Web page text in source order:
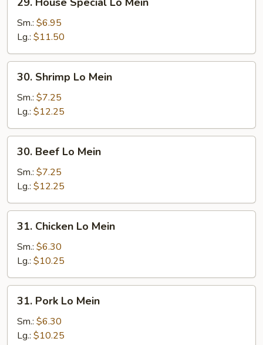
House
Special
Mein
Sm.: $6.95
Lg.: $11.50
Shrimp
Lo
Mein
30. Shrimp Lo Mein
Sm.: $7.25
Lg.: $12.25
Beef
Lo
Mein
30. Beef Lo Mein
Sm.: $7.25
Lg.: $12.25
Chicken
Lo
Mein
31. Chicken Lo Mein
Sm.: $6.30
Lg.: $10.25
Pork
Lo
Mein
31. Pork Lo Mein
Sm.: $6.30
Lg.: $10.25